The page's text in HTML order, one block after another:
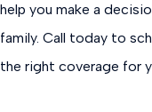
help you make a
family. Call today to
the right coverage for